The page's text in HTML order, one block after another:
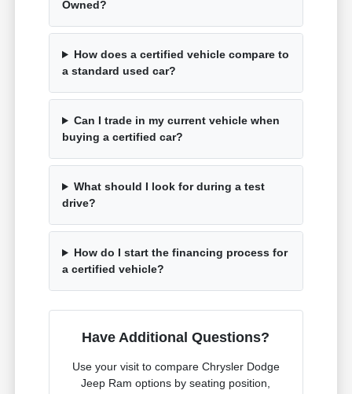
Owned?
How does a certified vehicle compare to
a standard used car?
Can I trade in my current vehicle when
buying a certified car?
What should I look for during a test
drive?
How do I start the financing process for
a certified vehicle?
Have Additional Questions?
Use your visit to compare Chrysler Dodge
Jeep Ram options by seating position,